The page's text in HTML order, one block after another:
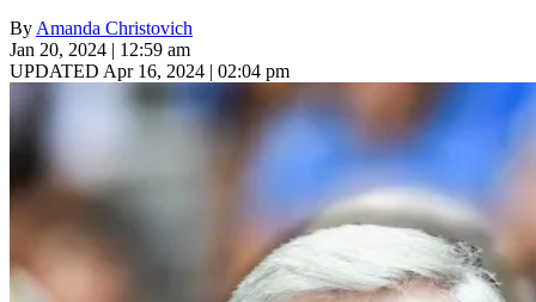
ByAmanda Christovich
Jan 20, 2024 | 12:59 am
UPDATED Apr 16, 2024 | 02:04 pm